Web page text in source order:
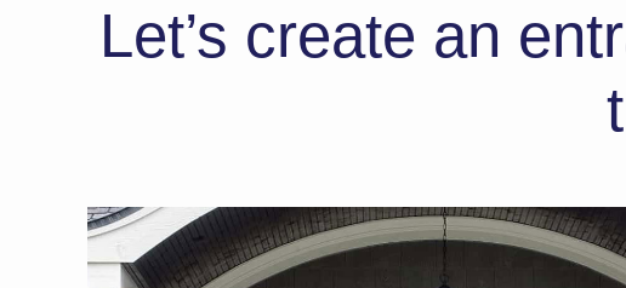
Let’s create an